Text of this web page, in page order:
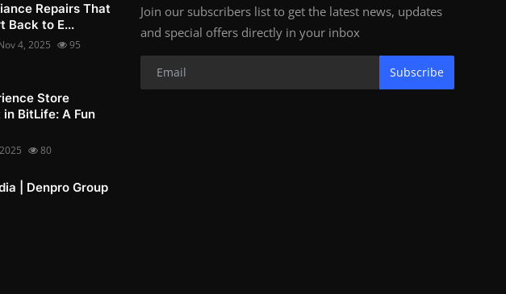
Repairs That
Back to E...
4, 2025 95
Store
BitLife: A Fun
80
| Denpro Group
Join our subscribers list to get the latest news, updates
and special offers directly in your inbox
Subscribe